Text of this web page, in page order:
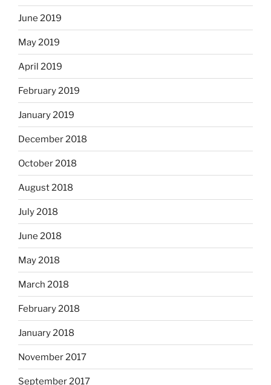
June 2019
May 2019
April 2019
February 2019
January 2019
December 2018
October 2018
August 2018
July 2018
June 2018
May 2018
March 2018
February 2018
January 2018
November 2017
September 2017